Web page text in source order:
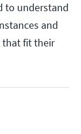
to understand
and
that fit their